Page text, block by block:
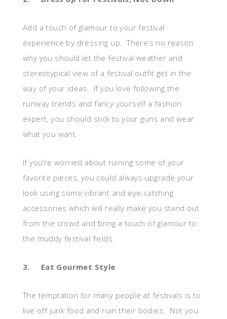
Add a touch of glamour to your festival
experience by dressing up. There’s no reason
why you should let the festival weather and
stereotypical view of a festival outfit get in the
way of your ideas. If you love following the
runway trends and fancy yourself a fashion
expert, you should stick to your guns and wear
what you want.
If you’re worried about ruining some of your
favorite pieces, you could always upgrade your
look using some vibrant and eye-catching
accessories which will really make you stand out
from the crowd and bring a touch of glamour to
the muddy festival fields.
3. Eat Gourmet Style
The temptation for many people at festivals is to
live off junk food and ruin their bodies. Not you